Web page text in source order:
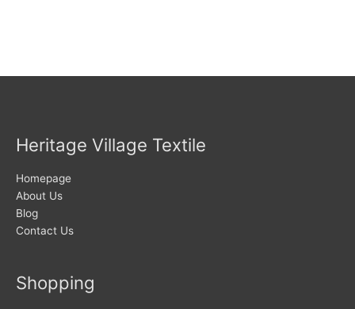
Heritage Village Textile
Homepage
About Us
Blog
Contact Us
Shopping